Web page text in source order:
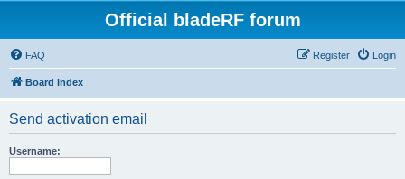
Official bladeRF forum
FAQ Login
Register
Board index
Send activation email
Username: